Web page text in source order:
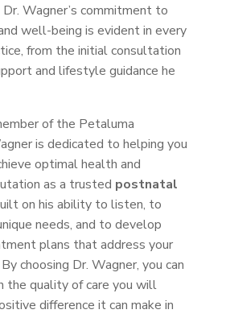
Wagner’s commitment to
well-being is evident in every
from the initial consultation
and lifestyle guidance he
of the Petaluma
is dedicated to helping you
optimal health and
as a trusted postnatal
on his ability to listen, to
needs, and to develop
plans that address your
choosing Dr. Wagner, you can
the quality of care you will
difference it can make in